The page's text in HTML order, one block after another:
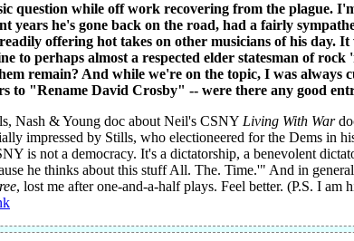
question while off work recovering from the plague.
years he's gone back on the road, had a fairly
offering hot takes on other musicians of his day.
to perhaps almost a respected elder statesman of
remain? And while we're on the topic, I was always
to "Rename David Crosby" -- were there any good
Nash & Young doc about Neil's CSNY Living With War
impressed by Stills, who electioneered for the Dems in
is not a democracy. It's a dictatorship, a benevolent
he thinks about this stuff All. The. Time.'" And in
, lost me after one-and-a-half plays. Feel better. (P.S. I